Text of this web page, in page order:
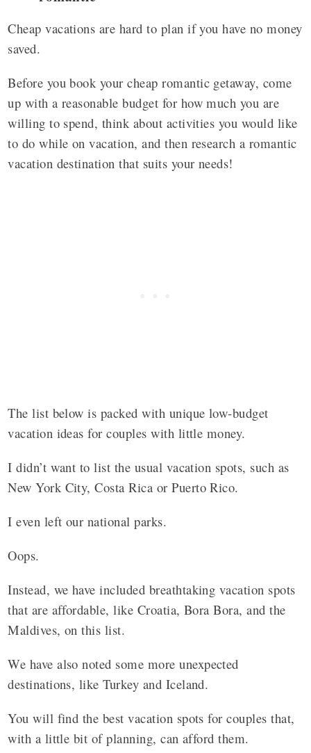
Cheap vacations are hard to plan if you have no money
saved.
Before you book your cheap romantic getaway, come
up with a reasonable budget for how much you are
willing to spend, think about activities you would like
to do while on vacation, and then research a romantic
vacation destination that suits your needs!
The list below is packed with unique low-budget
vacation ideas for couples with little money.
I didn’t want to list the usual vacation spots, such as
New York City, Costa Rica or Puerto Rico.
I even left our national parks.
Oops.
Instead, we have included breathtaking vacation spots
that are affordable, like Croatia, Bora Bora, and the
Maldives, on this list.
We have also noted some more unexpected
destinations, like Turkey and Iceland.
You will find the best vacation spots for couples that,
with a little bit of planning, can afford them.